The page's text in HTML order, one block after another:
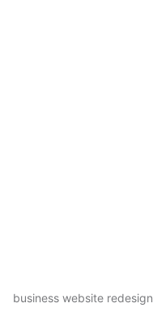
business website redesign